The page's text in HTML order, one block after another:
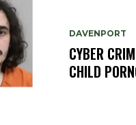
DAVENPORT
CYBER
CHILD